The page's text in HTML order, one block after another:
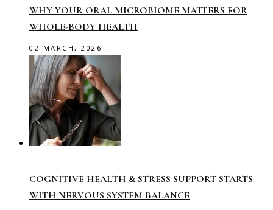
WHY YOUR ORAL MICROBIOME MATTERS FOR
WHOLE-BODY HEALTH
02 MARCH, 2026
COGNITIVE HEALTH & STRESS SUPPORT STARTS
WITH NERVOUS SYSTEM BALANCE